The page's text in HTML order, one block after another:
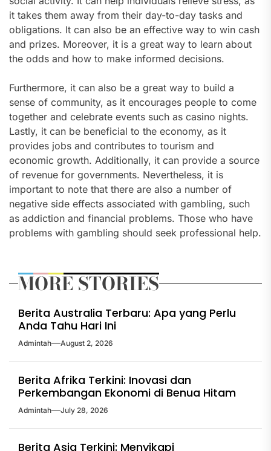
it takes them away from their day-to-day tasks and
obligations. It can also be an effective way to win cash
and prizes. Moreover, it is a great way to learn about
the odds and how to make informed decisions.
Furthermore, it can also be a great way to build a
sense of community, as it encourages people to come
together and celebrate events such as casino nights.
Lastly, it can be beneficial to the economy, as it
provides jobs and contributes to tourism and
economic growth. Additionally, it can provide a source
of revenue for governments. Nevertheless, it is
important to note that there are also a number of
negative side effects associated with gambling, such
as addiction and financial problems. Those who have
problems with gambling should seek professional help.
MORE STORIES
Berita Australia Terbaru: Apa yang Perlu
Anda Tahu Hari Ini
Admintah August 2, 2026
Berita Afrika Terkini: Inovasi dan
Perkembangan Ekonomi di Benua Hitam
Admintah July 28, 2026
Berita Asia Terkini: Menyikapi